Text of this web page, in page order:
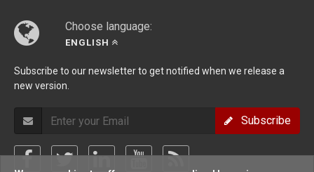
Choose language:
ENGLISH
Subscribe to our newsletter to get notified when we release a
new version.
Subscribe